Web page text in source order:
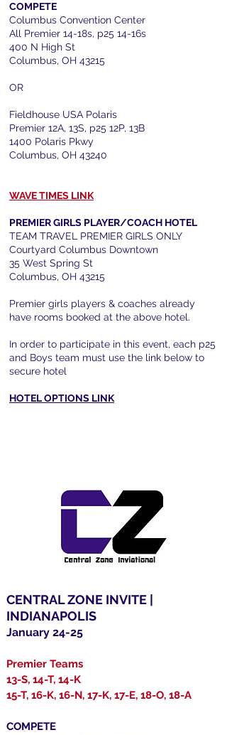
COMPETE
Columbus Convention Center
All Premier 14-18s, p25 14-16s
400 N High St
Columbus, OH 43215
OR
Fieldhouse USA Polaris
Premier 12A, 13S, p25 12P, 13B
1400 Polaris Pkwy
Columbus, OH 43240
WAVE TIMES LINK
PREMIER GIRLS PLAYER/COACH HOTEL
TEAM TRAVEL PREMIER GIRLS ONLY
Courtyard Columbus Downtown
35 West Spring St
Columbus, OH 43215
Premier girls players & coaches already
have rooms booked at the above hotel.​
In order to participate in this event, each p25
and Boys team must use the link below to
secure hotel
HOTEL OPTIONS LINK
CENTRAL ZONE INVITE |
INDIANAPOLIS
January 24-25
Premier Teams
13-S, 14-T, 14-K
15-T, 16-K, 16-N, 17-K, 17-E, 18-O, 18-A
COMPETE